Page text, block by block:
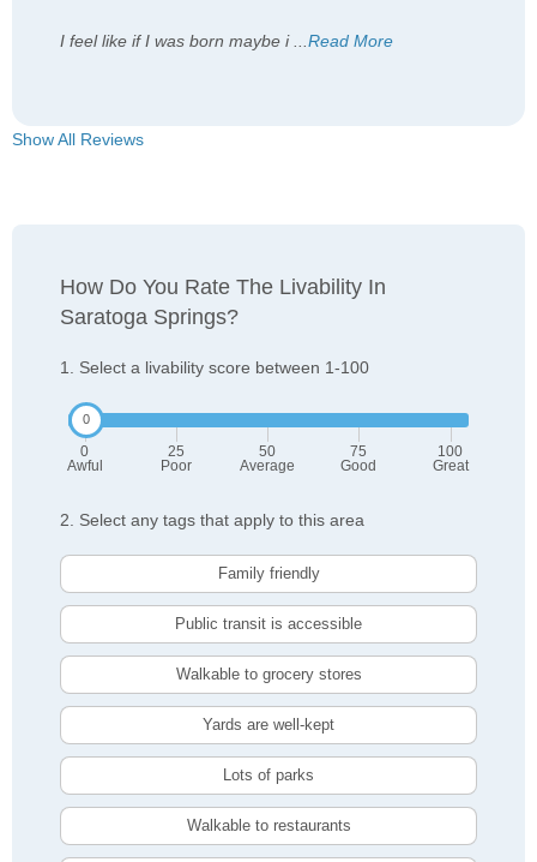
I feel like if I was born maybe i...Read More
Show All Reviews
How Do You Rate The Livability In
Saratoga Springs?
1. Select a livability score between 1-100
0
Awful
25
Poor
50
Average
75
Good
100
Great
2. Select any tags that apply to this area
Family friendly
Public transit is accessible
Walkable to grocery stores
Yards are well-kept
Lots of parks
Walkable to restaurants